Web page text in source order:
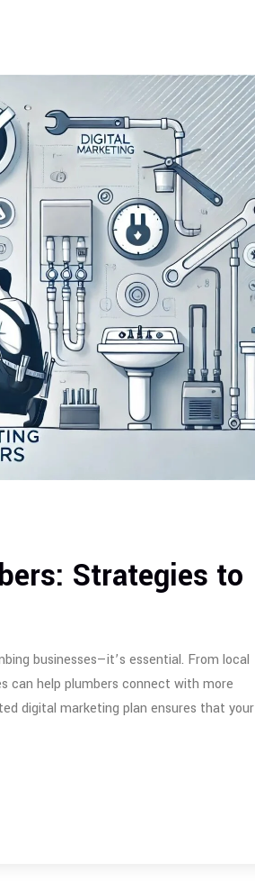
Strategies to
businesses—it’s essential. From local
can help plumbers connect with more
digital marketing plan ensures that your